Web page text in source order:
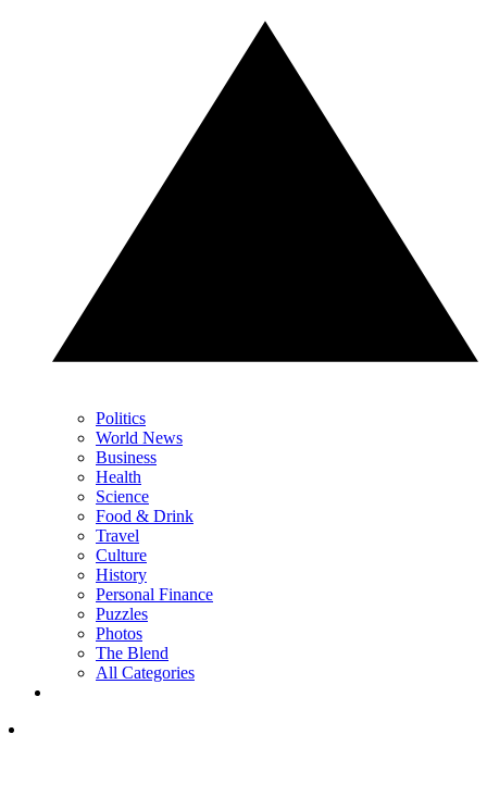
Politics
World News
Business
Health
Science
Food & Drink
Travel
Culture
History
Personal Finance
Puzzles
Photos
The Blend
All Categories